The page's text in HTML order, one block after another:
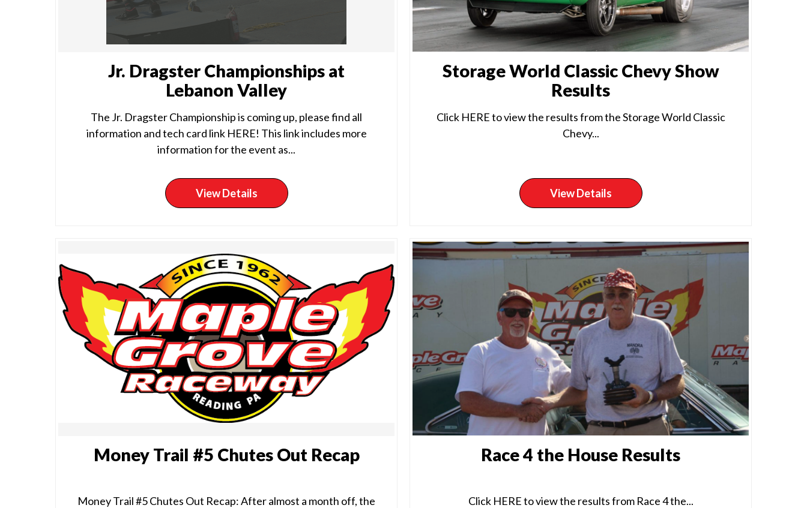
Jr. Dragster Championships at
Lebanon Valley
The Jr. Dragster Championship is coming up, please find all
information and tech card link HERE! This link includes more
information for the event as...
View Details
Storage World Classic Chevy Show
Results
Click HERE to view the results from the Storage World Classic
Chevy...
View Details
Money Trail #5 Chutes Out Recap
Money Trail #5 Chutes Out Recap: After almost a month off, the
Race 4 the House Results
Click HERE to view the results from Race 4 the...